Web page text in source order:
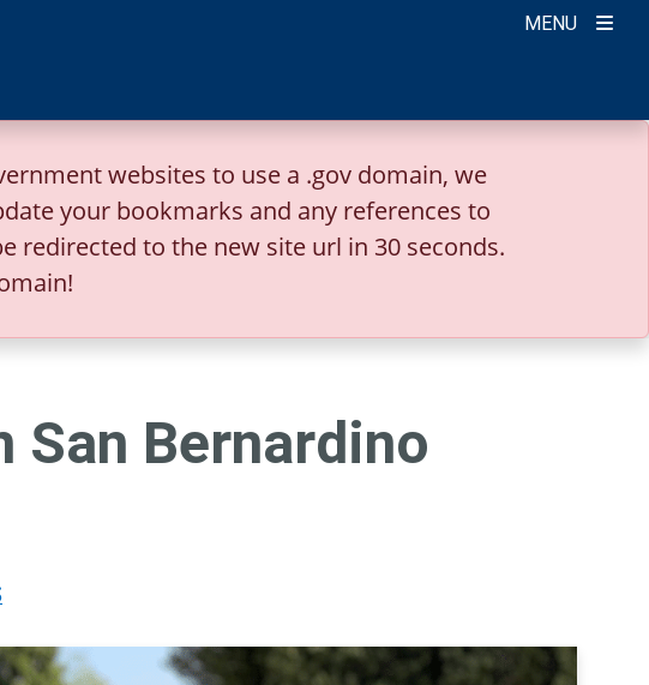
MENU
websites to use a .gov domain, we
your bookmarks and any references to
redirected to the new site url in 30 seconds.
San Bernardino